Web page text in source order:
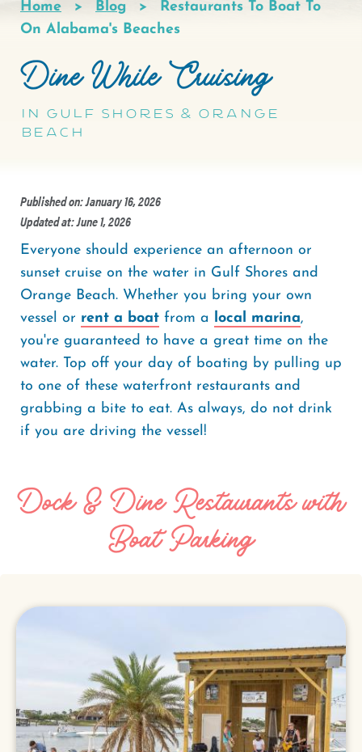
Breadcrumb
Home Blog
Restaurants To Boat To
On Alabama's Beaches
Dine While Cruising
in Gulf Shores & Orange
Beach
Published on: January 16, 2026
Updated at: June 1, 2026
Everyone should experience an afternoon or
sunset cruise on the water in Gulf Shores and
Orange Beach. Whether you bring your own
vessel or rent a boat from a local marina,
you're guaranteed to have a great time on the
water. Top off your day of boating by pulling up
to one of these waterfront restaurants and
grabbing a bite to eat. As always, do not drink
if you are driving the vessel!
Dock & Dine Restaurants with
Boat Parking